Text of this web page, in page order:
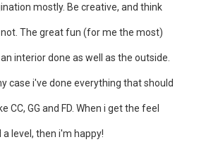
mostly. Be creative, and think
The great fun (for me the most)
interior done as well as the outside.
case i've done everything that should
GG and FD. When i get the feel
level, then i'm happy!